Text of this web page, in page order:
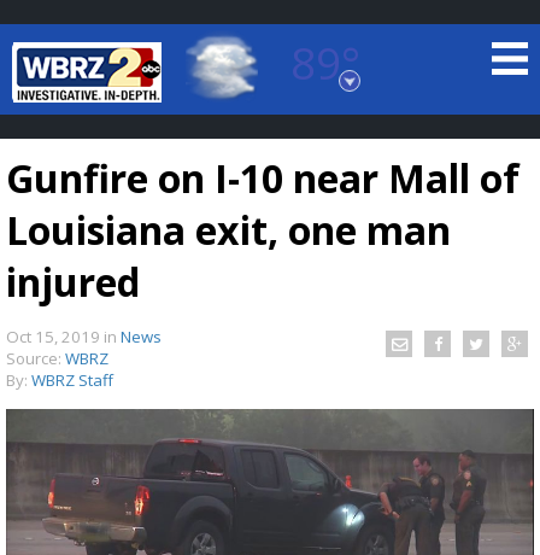
89°
Baton Rouge, Louisiana
7 DAY FORECAST
Gunfire on I-10 near Mall of
Louisiana exit, one man
injured
Oct 15, 2019 in News
Source: WBRZ
By: WBRZ Staff